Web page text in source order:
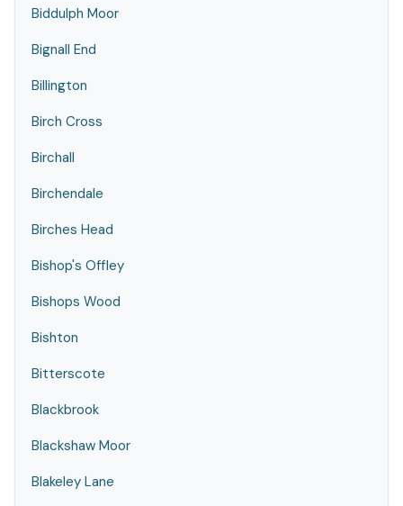
Biddulph Moor
Bignall End
Billington
Birch Cross
Birchall
Birchendale
Birches Head
Bishop's Offley
Bishops Wood
Bishton
Bitterscote
Blackbrook
Blackshaw Moor
Blakeley Lane